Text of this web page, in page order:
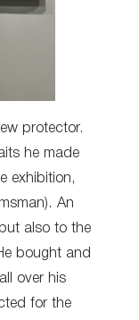
protector.
he made
exhibition,
An
also to the
bought and
over his
for the